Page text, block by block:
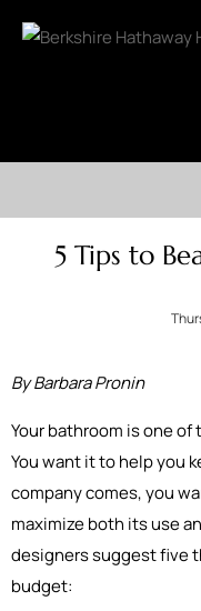
5 Tips to
By Barbara Pronin
Your bathroom is one
You want it to help you
company comes, you
maximize both its use
designers suggest five
budget: